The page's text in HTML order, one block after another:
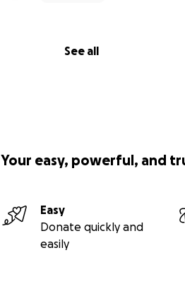
See all
Your easy, powerful, and
Easy
Donate quickly and
easily